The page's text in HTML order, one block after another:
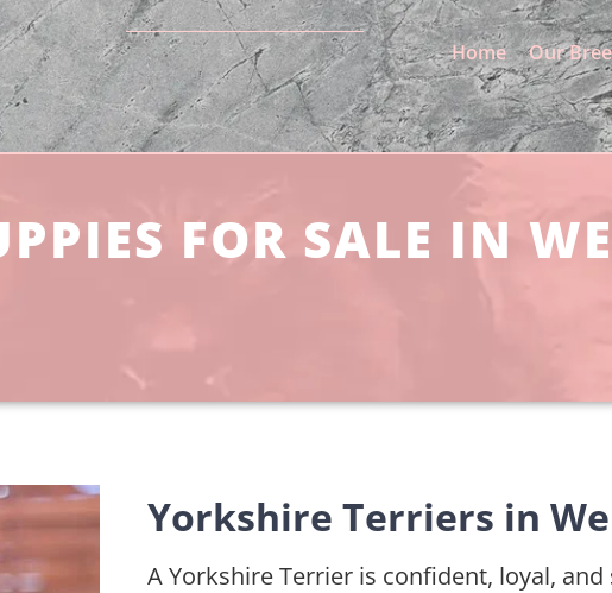
Home Our
FOR SALE IN
Yorkshire Terriers in
A Yorkshire Terrier is confident, loyal,